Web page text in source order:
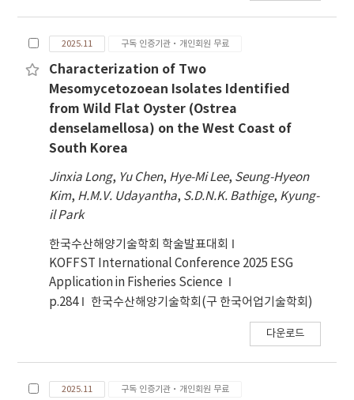
2025.11 구독 인증기관·개인회원 무료
Characterization of Two
Mesomycetozoean Isolates Identified
from Wild Flat Oyster (Ostrea
denselamellosa) on the West Coast of
South Korea
Jinxia Long, Yu Chen, Hye-Mi Lee, Seung-Hyeon
Kim, H.M.V. Udayantha, S.D.N.K. Bathige, Kyung-
il Park
한국수산해양기술학회 학술발표대회
KOFFST International Conference 2025 ESG
Application in Fisheries Science
p.284
한국수산해양기술학회(구 한국어업기술학회)
다운로드
2025.11 구독 인증기관·개인회원 무료